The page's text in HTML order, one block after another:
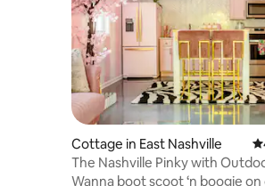
Cottage in East Nashville
The Nashville Pinky with
& Woodfire Pizza Oven
Wanna boot scoot ‘n boogie